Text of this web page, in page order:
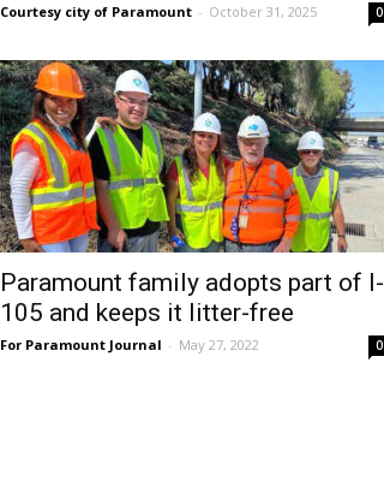
Courtesy city of Paramount - October 31, 2025 0
Paramount family adopts part of I-
105 and keeps it litter-free
For Paramount Journal - May 27, 2022 0